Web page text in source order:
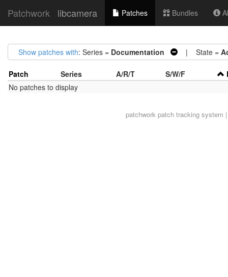
Patchwork libcamera Patches Bundles
Show patches with: Series = Documentation | State =
Patch Series A/R/T S/W/F
No patches to display
patchworkpatch tracking system